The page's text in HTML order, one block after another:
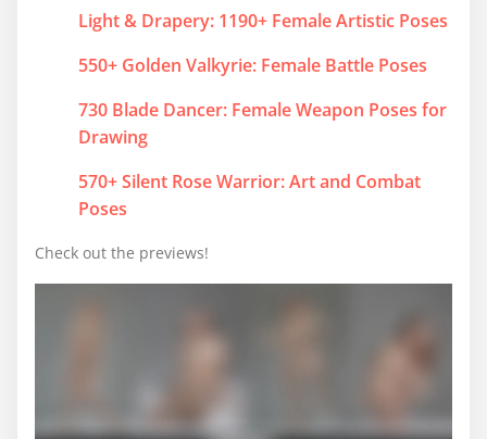
Light & Drapery: 1190+ Female Artistic Poses
550+ Golden Valkyrie: Female Battle Poses
730 Blade Dancer: Female Weapon Poses for
Drawing
570+ Silent Rose Warrior: Art and Combat
Poses
Check out the previews!